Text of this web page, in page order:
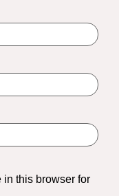
in this browser for